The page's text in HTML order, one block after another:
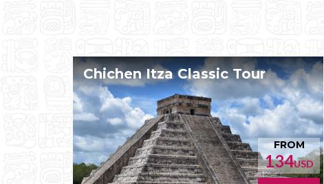
Tour
FROM
134USD
Chichen Itza Tour Plus